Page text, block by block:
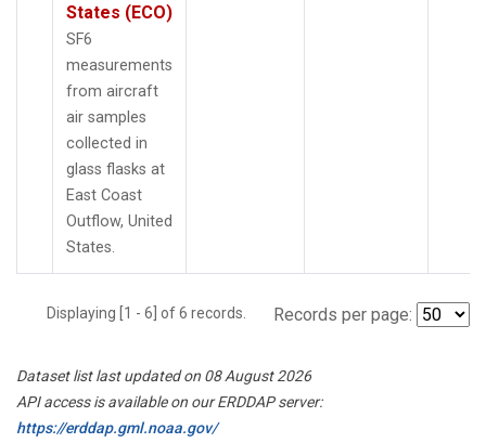
States (ECO)
SF6
measurements
from aircraft
air samples
collected in
glass flasks at
East Coast
Outflow, United
States.
Displaying [1 - 6] of 6 records. Records per page:
Dataset list last updated on 08 August 2026
API access is available on our ERDDAP server:
https://erddap.gml.noaa.gov/